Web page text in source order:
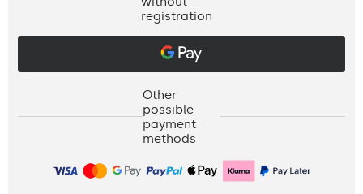
registration
Other
possible
payment
methods